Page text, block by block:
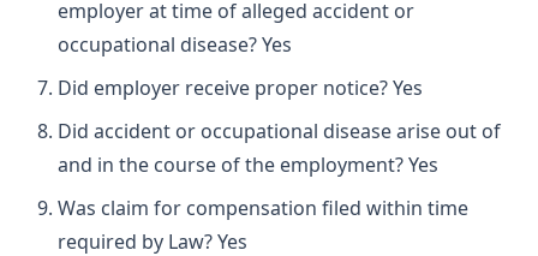
employer at time of alleged accident or
occupational disease? Yes
Did employer receive proper notice? Yes
Did accident or occupational disease arise out of
and in the course of the employment? Yes
Was claim for compensation filed within time
required by Law? Yes